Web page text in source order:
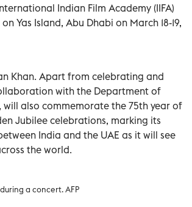
Indian Film Academy (IIFA)
Yas Island, Abu Dhabi on March 18-19,
Khan. Apart from celebrating and
with the Department of
will also commemorate the 75th year of
Jubilee celebrations, marking its
India and the UAE as it will see
the world.
a concert. AFP